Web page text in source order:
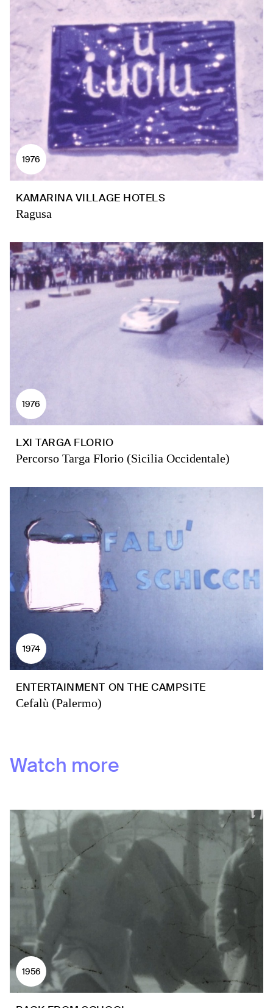
1976
KAMARINA VILLAGE HOTELS
Ragusa
1976
LXI TARGA FLORIO
Percorso Targa Florio (Sicilia Occidentale)
1974
ENTERTAINMENT ON THE CAMPSITE
Cefalù (Palermo)
Watch more
1956